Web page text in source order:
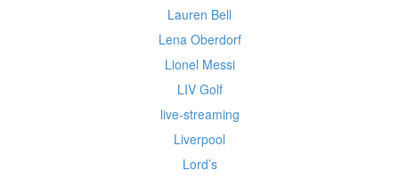
Lauren Bell
Lena Oberdorf
Lionel Messi
LIV Golf
live-streaming
Liverpool
Lord’s